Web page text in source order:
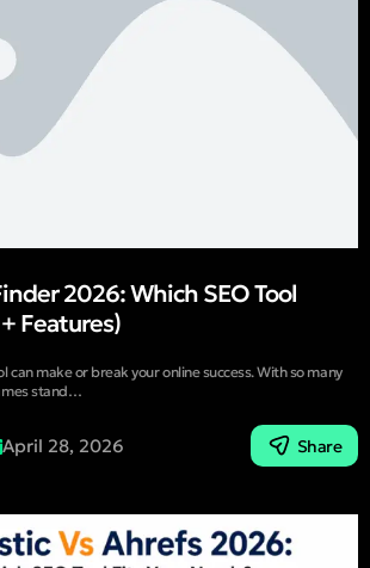
2026: Which SEO Tool
Features)
can make or break your online success. With so many
stand…
April 28, 2026 Share